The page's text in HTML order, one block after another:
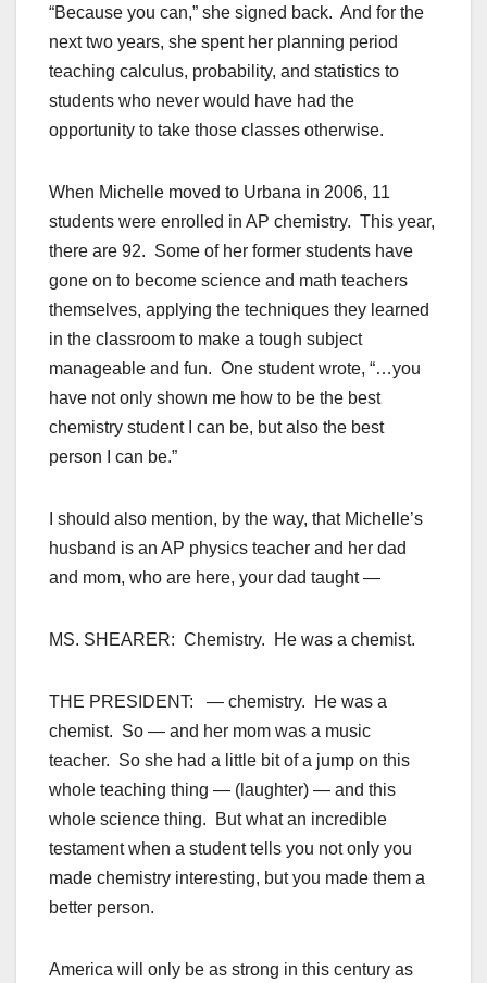
“Because you can,” she signed back. And for the
next two years, she spent her planning period
teaching calculus, probability, and statistics to
students who never would have had the
opportunity to take those classes otherwise.
When Michelle moved to Urbana in 2006, 11
students were enrolled in AP chemistry. This year,
there are 92. Some of her former students have
gone on to become science and math teachers
themselves, applying the techniques they learned
in the classroom to make a tough subject
manageable and fun. One student wrote, “…you
have not only shown me how to be the best
chemistry student I can be, but also the best
person I can be.”
I should also mention, by the way, that Michelle’s
husband is an AP physics teacher and her dad
and mom, who are here, your dad taught —
MS. SHEARER: Chemistry. He was a chemist.
THE PRESIDENT: — chemistry. He was a
chemist. So — and her mom was a music
teacher. So she had a little bit of a jump on this
whole teaching thing — (laughter) — and this
whole science thing. But what an incredible
testament when a student tells you not only you
made chemistry interesting, but you made them a
better person.
America will only be as strong in this century as